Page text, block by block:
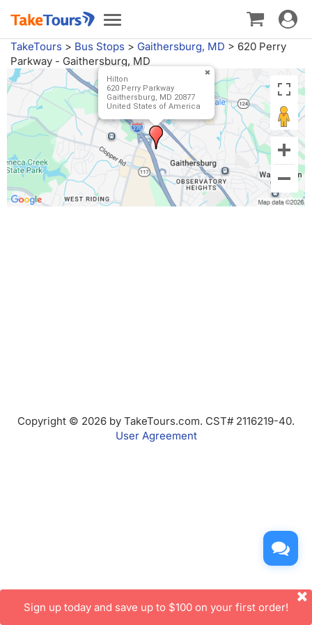
Toggle
navigation
Toggle
TakeTours > Bus Stops > Gaithersburg, MD > 620 Perry
Parkway - Gaithersburg, MD
Hilton
620 Perry Parkway
Gaithersburg, MD 20877
United States of America
Copyright © 2026 by TakeTours.com. CST# 2116219-40.
User Agreement
Sign up today and save up to $100 on your first order!